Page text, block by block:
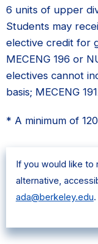
6 units of upper
Students may
elective credit for
MECENG 196 or
electives cannot
basis; MECENG
* A minimum of
If you would like
alternative,
ada@berkeley.edu.